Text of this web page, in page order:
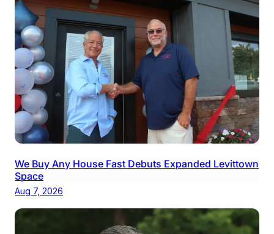
We Buy Any House Fast Debuts Expanded Levittown
Space
Aug 7, 2026